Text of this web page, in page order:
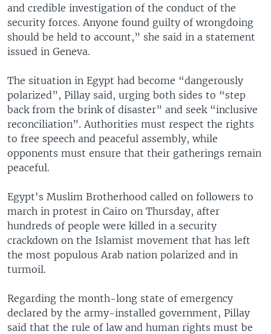
and credible investigation of the conduct of the
security forces. Anyone found guilty of wrongdoing
should be held to account,” she said in a statement
issued in Geneva.
The situation in Egypt had become “dangerously
polarized”, Pillay said, urging both sides to “step
back from the brink of disaster” and seek “inclusive
reconciliation”. Authorities must respect the rights
to free speech and peaceful assembly, while
opponents must ensure that their gatherings remain
peaceful.
Egypt's Muslim Brotherhood called on followers to
march in protest in Cairo on Thursday, after
hundreds of people were killed in a security
crackdown on the Islamist movement that has left
the most populous Arab nation polarized and in
turmoil.
Regarding the month-long state of emergency
declared by the army-installed government, Pillay
said that the rule of law and human rights must be